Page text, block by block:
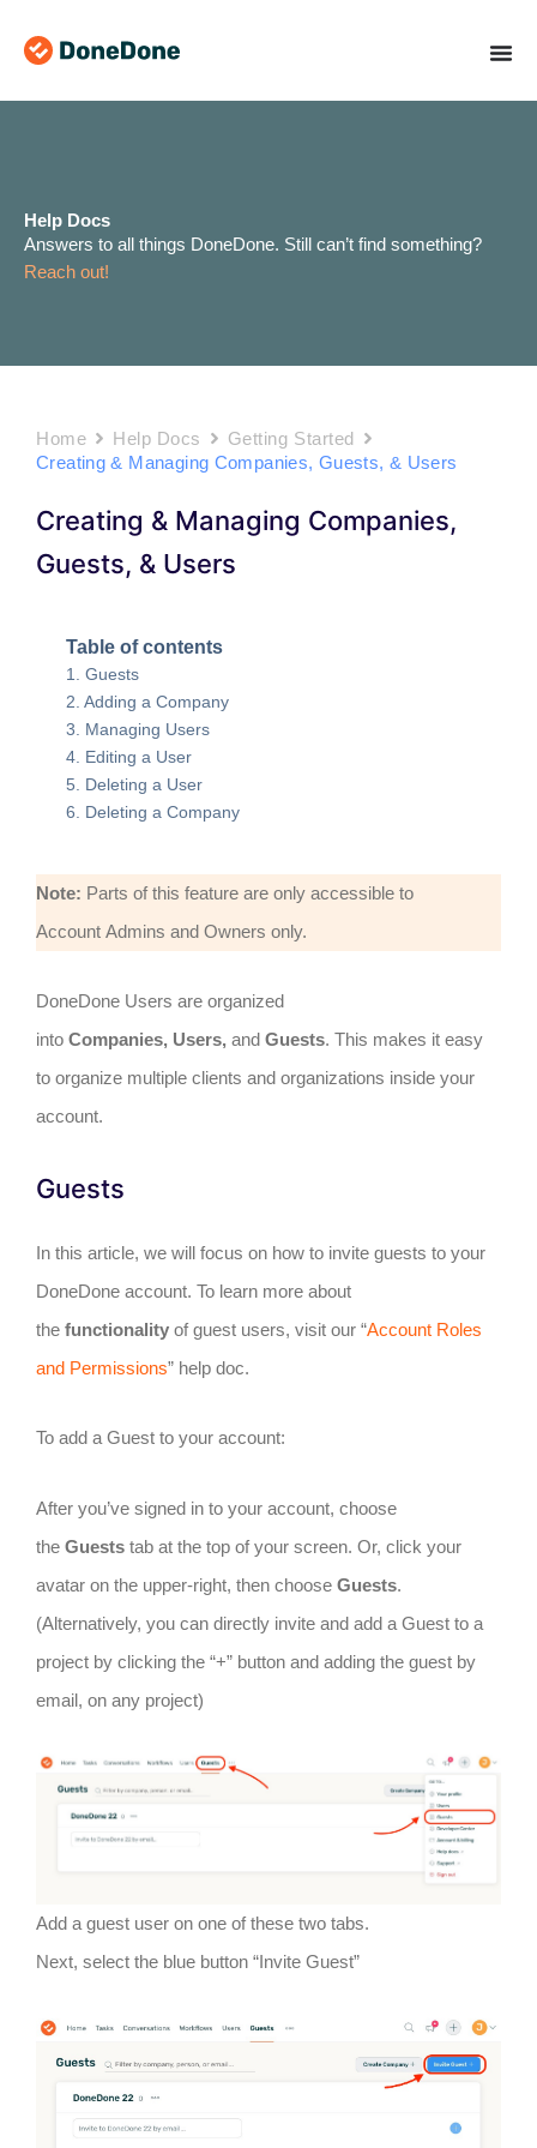
content
Help Docs
Answers to all things DoneDone. Still can’t find something?
Reach out!
Home Help Docs
Getting Started
Creating & Managing Companies, Guests, & Users
Creating & Managing Companies,
Guests, & Users
Table of contents
Guests
Adding a Company
Managing Users
Editing a User
Deleting a User
Deleting a Company
Note: Parts of this feature are only accessible to
Account Admins and Owners only.
DoneDone Users are organized
into Companies, Users, and Guests. This makes it easy
to organize multiple clients and organizations inside your
account.
Guests
In this article, we will focus on how to invite guests to your
DoneDone account. To learn more about
the functionality of guest users, visit our “Account Roles
and Permissions” help doc.
To add a Guest to your account:
After you’ve signed in to your account, choose
the Guests tab at the top of your screen. Or, click your
avatar on the upper-right, then choose Guests.
(Alternatively, you can directly invite and add a Guest to a
project by clicking the “+” button and adding the guest by
email, on any project)
Add a guest user on one of these two tabs.
Next, select the blue button “Invite Guest”